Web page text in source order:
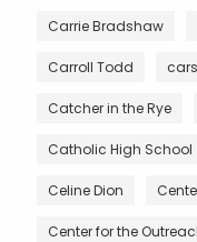
Carrie Bradshaw
Carroll Todd cars
Catcher in the Rye
Catholic High School
Celine Dion
Center for the